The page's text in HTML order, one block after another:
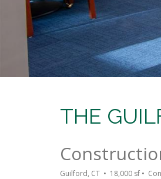
THE
Guilford, CT • 18,000 sf •